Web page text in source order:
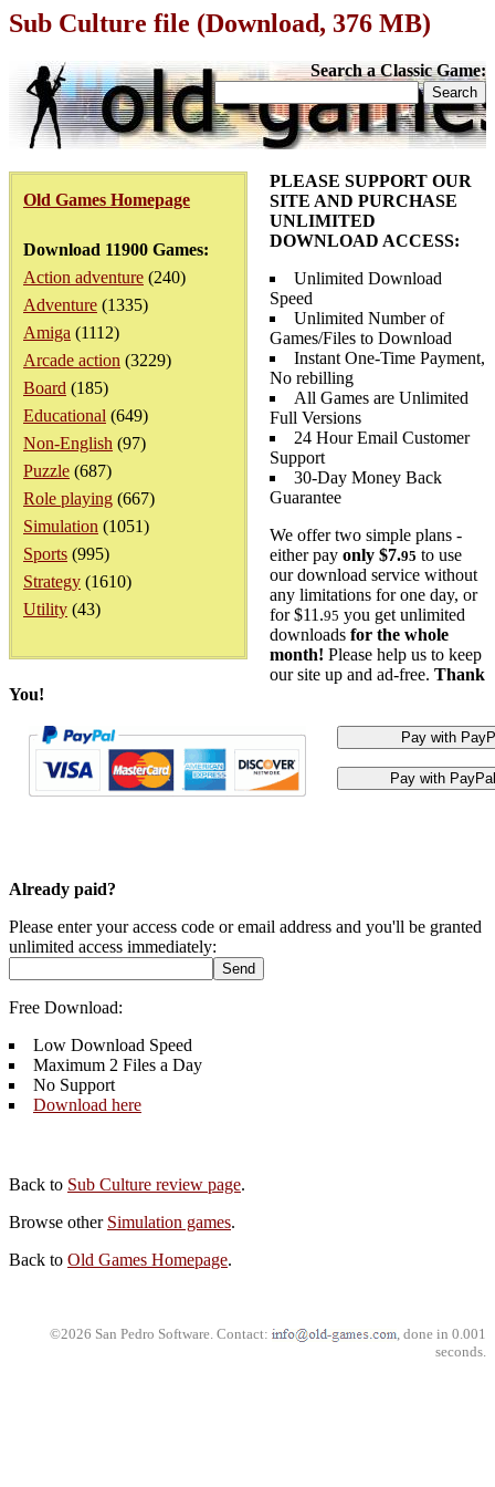
Sub Culture file (Download, 376 MB)
Search a Classic Game:
Old Games Homepage
Download 11900 Games:
Action adventure (240)
Adventure (1335)
Amiga (1112)
Arcade action (3229)
Board (185)
Educational (649)
Non-English (97)
Puzzle (687)
Role playing (667)
Simulation (1051)
Sports (995)
Strategy (1610)
Utility (43)
PLEASE SUPPORT OUR
SITE AND PURCHASE
UNLIMITED
DOWNLOAD ACCESS:
Unlimited Download
Speed
Unlimited Number of
Games/Files to Download
Instant One-Time Payment,
No rebilling
All Games are Unlimited
Full Versions
24 Hour Email Customer
Support
30-Day Money Back
Guarantee
We offer two simple plans -
either pay only $7.95 to use
our download service without
any limitations for one day, or
for $11.95 you get unlimited
downloads for the whole
month! Please help us to keep
our site up and ad-free. Thank
You!
Already paid?
Please enter your access code or email address and you'll be granted
unlimited access immediately:
Free Download:
Low Download Speed
Maximum 2 Files a Day
No Support
Download here
Back to Sub Culture review page.
Browse other Simulation games.
Back to Old Games Homepage.
©2026 San Pedro Software. Contact:
, done in 0.001
seconds.